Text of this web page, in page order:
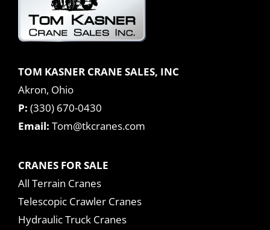
TOM KASNER CRANE SALES, INC
Akron, Ohio
P: (330) 670-0430
Email: Tom@tkcranes.com
CRANES FOR SALE
All Terrain Cranes
Telescopic Crawler Cranes
Hydraulic Truck Cranes